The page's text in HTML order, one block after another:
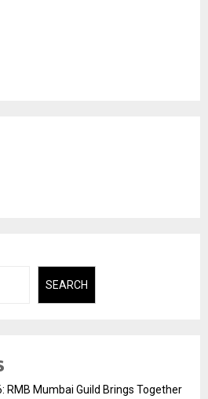
SEARCH
RMB Mumbai Guild Brings Together